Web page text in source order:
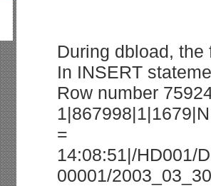
During dbload,
In INSERT
Row number
=
14:08:51|/HD001/D
00001/